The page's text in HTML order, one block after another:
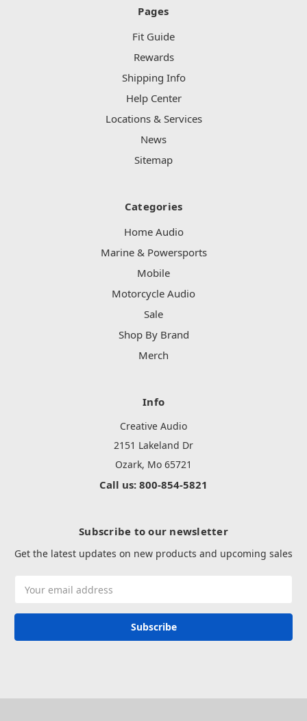
Pages
Fit Guide
Rewards
Shipping Info
Help Center
Locations & Services
News
Sitemap
Categories
Home Audio
Marine & Powersports
Mobile
Motorcycle Audio
Sale
Shop By Brand
Merch
Info
Creative Audio
2151 Lakeland Dr
Ozark, Mo 65721
Call us: 800-854-5821
Subscribe to our newsletter
Get the latest updates on new products and upcoming sales
Address